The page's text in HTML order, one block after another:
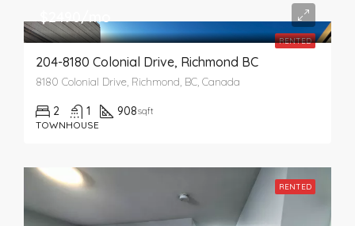
RENTED
$2490/mo
204-8180 Colonial Drive, Richmond BC
8180 Colonial Drive, Richmond, BC, Canada
2 1 908sqft
TOWNHOUSE
RENTED